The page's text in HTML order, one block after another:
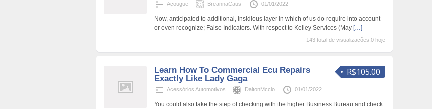
Açougue BreannaCaus 01/01/2022
Now, anticipated to additional, insidious layer in which of us do require into account
or even recognize; False Indicators. With respect to Kelley Services (May […]
143 total de visualizações,0 hoje
R$105.00
Learn How To Commercial Ecu Repairs
Exactly Like Lady Gaga
Acessórios Automotivos DaltonMcclo 01/01/2022
You could also take the step of checking with the higher Business Bureau and check